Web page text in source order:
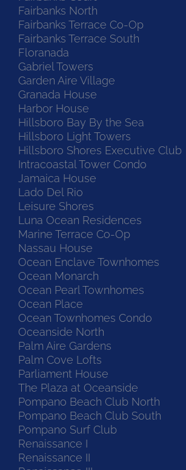
Fairbanks North
Fairbanks Terrace Co-Op
Fairbanks Terrace South
Floranada
Gabriel Towers
Garden Aire Village
Granada House
Harbor House
Hillsboro Bay By the Sea
Hillsboro Light Towers
Hillsboro Shores Executive Club
Intracoastal Tower Condo
Jamaica House
Lado Del Rio
Leisure Shores
Luna Ocean Residences
Marine Terrace Co-Op
Nassau House
Ocean Enclave Townhomes
Ocean Monarch
Ocean Pearl Townhomes
Ocean Place
Ocean Townhomes Condo
Oceanside North
Palm Aire Gardens
Palm Cove Lofts
Parliament House
The Plaza at Oceanside
Pompano Beach Club North
Pompano Beach Club South
Pompano Surf Club
Renaissance I
Renaissance II